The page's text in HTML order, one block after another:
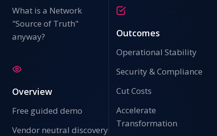
What is a Network
"Source of Truth"
anyway?
Overview
Free guided demo
Vendor neutral discovery
Outcomes
Operational Stability
Security & Compliance
Cut Costs
Accelerate
Transformation